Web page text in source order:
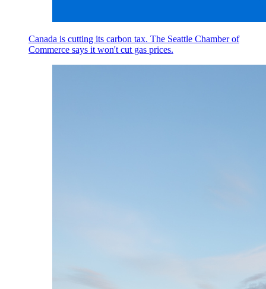
Canada is cutting its carbon tax. The Seattle Chamber of
Commerce says it won't cut gas prices.